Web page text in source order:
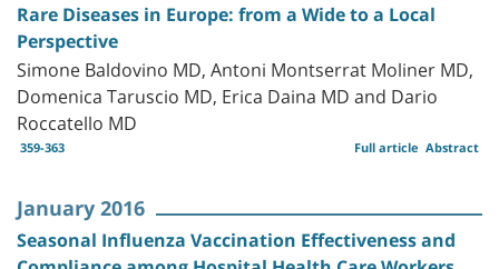
Rare Diseases in Europe: from a Wide to a Local
Perspective
Simone Baldovino MD, Antoni Montserrat Moliner MD,
Domenica Taruscio MD, Erica Daina MD and Dario
Roccatello MD
359-363 Abstract
Full article
January 2016
Seasonal Influenza Vaccination Effectiveness and